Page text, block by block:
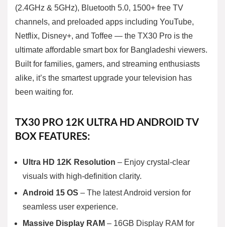
(2.4GHz & 5GHz), Bluetooth 5.0, 1500+ free TV
channels, and preloaded apps including YouTube,
Netflix, Disney+, and Toffee — the TX30 Pro is the
ultimate affordable smart box for Bangladeshi viewers.
Built for families, gamers, and streaming enthusiasts
alike, it’s the smartest upgrade your television has
been waiting for.
TX30 PRO 12K ULTRA HD ANDROID TV
BOX FEATURES:
Ultra HD 12K Resolution – Enjoy crystal-clear
visuals with high-definition clarity.
Android 15 OS – The latest Android version for
seamless user experience.
Massive Display RAM – 16GB Display RAM for